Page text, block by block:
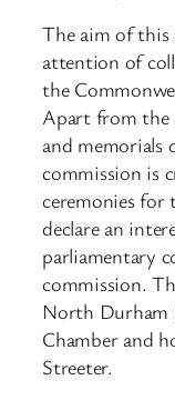
The aim of
attention of
the
Apart from the
and memorials
commission is
ceremonies
declare an
parliamentary
commission.
North Durham
Chamber and
Streeter.